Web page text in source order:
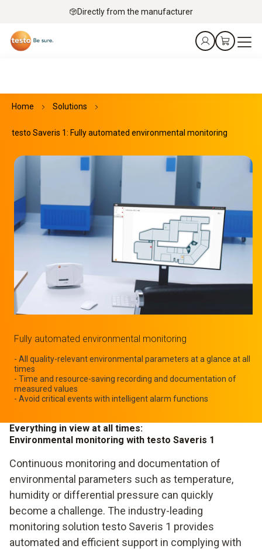
Directly from the manufacturer
Home Solutions
testo Saveris 1: Fully automated environmental monitoring
Fully automated environmental monitoring
- All quality-relevant environmental parameters at a glance at all
times
- Time and resource-saving recording and documentation of
measured values
- Avoid critical events with intelligent alarm functions
Everything in view at all times:
Environmental monitoring with testo Saveris 1
Continuous monitoring and documentation of
environmental parameters such as temperature,
humidity or differential pressure can quickly
become a challenge. The industry-leading
monitoring solution testo Saveris 1 provides
automated and efficient support in complying with